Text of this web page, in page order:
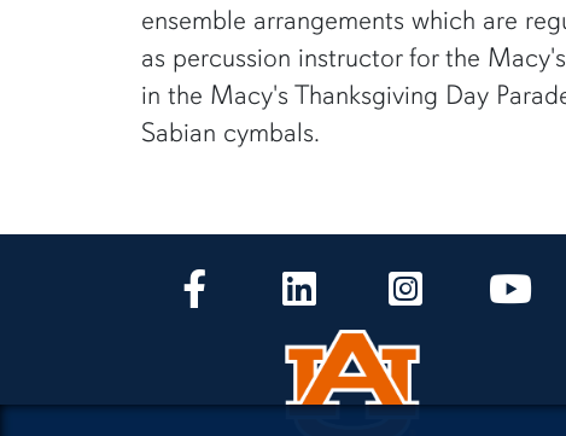
ensemble arrangements which are
as percussion instructor for the
in the Macy's Thanksgiving Day
Sabian cymbals.
CLA FacebookCLA LinkedInCLA Instagram